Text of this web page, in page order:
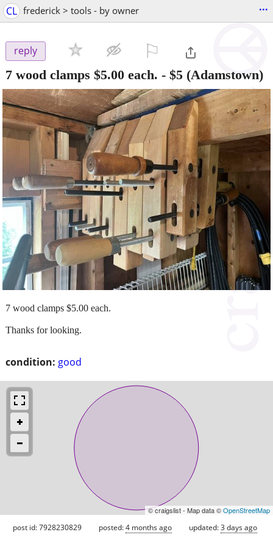
CL frederick > tools - by owner ...
reply
7 wood clamps $5.00 each. - $5 (Adamstown)
condition: good
7 wood clamps $5.00 each.
Thanks for looking.
© craigslist - Map data ©OpenStreetMap
post id: 7928230829 posted:4 months ago updated:3 days ago